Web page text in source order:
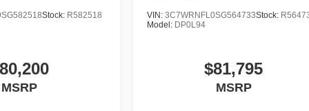
Stock: R582518
MSRP
VIN:3C7WRNFL0SG564733Stock:
Model: DP0L94
$81,795
MSRP